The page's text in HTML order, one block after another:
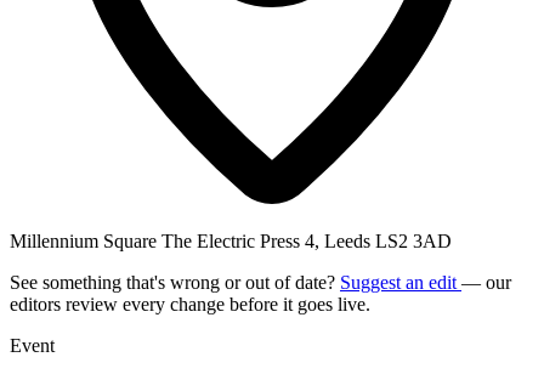
Millennium Square The Electric Press 4, Leeds LS2 3AD
See something that's wrong or out of date? Suggest an edit — our
editors review every change before it goes live.
Event